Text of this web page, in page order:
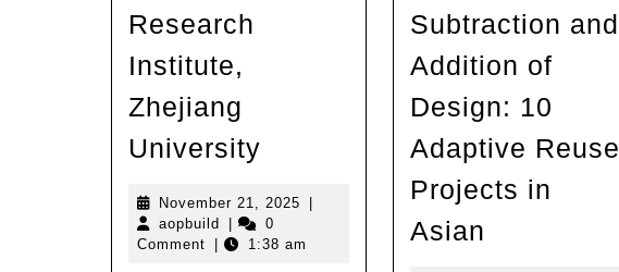
Research
Institute,
Zhejiang
University
Revitalization
|
UAD
November 21, 2025 November
2025
aopbuild aopbuild
0
Comment
1:38 am
Subtraction and
Addition of
Design: 10
Adaptive Reuse
Projects in
Asian